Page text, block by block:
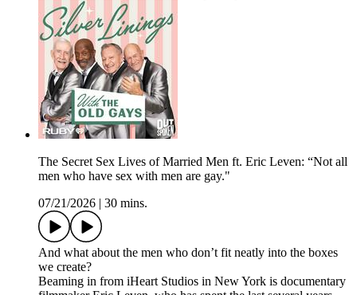
The Secret Sex Lives of Married Men ft. Eric Leven: “Not all
men who have sex with men are gay."
07/21/2026
30 mins.
And what about the men who don’t fit neatly into the boxes
we create?
Beaming in from iHeart Studios in New York is documentary